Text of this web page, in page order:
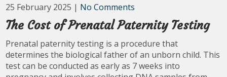
25 February 2025 | No Comments
The Cost of Prenatal Paternity Testing
Prenatal paternity testing is a procedure that
determines the biological father of an unborn child. This
test can be conducted as early as 7 weeks into